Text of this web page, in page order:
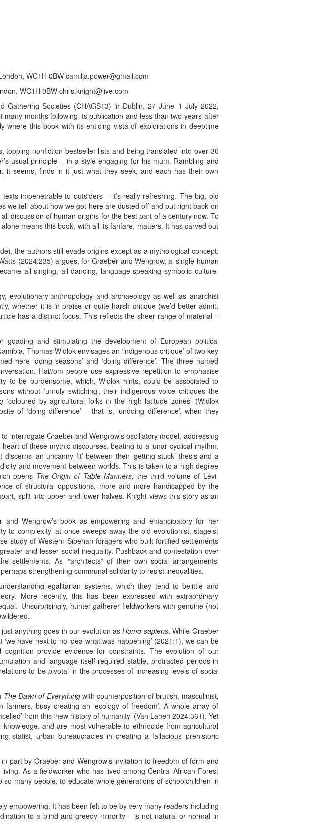
WC1H 0BW camilla.power@gmail.com
WC1H 0BW chris.knight@live.com
Societies (CHAGS13) in Dublin, 27 June–1 July 2022,
months following its publication and less than two years after
this book with its enticing vista of explorations in deeptime
topping nonfiction bestseller lists and being translated into over 30
usual principle – in a style engaging for his mum. Rambling and
it seems, finds in it just what they seek, and each has their own
impenetrable to outsiders – it’s really refreshing. The big, old
we tell about how we got here are dusted off and put right back on
discussion of human origins for the best part of a century now. To
means this book, with all its fanfare, matters. It has carved out
the authors still evade origins except as a mythological concept:
(2024:235) argues, for Graeber and Wengrow, a ‘single human
all-singing, all-dancing, language-speaking symbolic culture-
evolutionary anthropology and archaeology as well as anarchist
whether it is in praise or quite harsh critique (we’d better admit,
has a distinct focus. This reflects the sheer range of material –
goading and stimulating the development of European political
Thomas Widlok envisages an ‘indigenous critique’ of two key
here ‘doing seasons’ and ‘doing difference’. The three named
Hai//om people use expressive repetition to emphasise
to be burdensome, which, Widlok hints, could be associated to
without ‘unruly switching’, their indigenous voice critiques the
‘coloured by agricultural folks in the high latitude zones’ (Widlok
of ‘doing difference’ – that is, ‘undoing difference’, when they
interrogate Graeber and Wengrow’s oscillatory model, addressing
of these mythic discourses, beating to a lunar cyclical rhythm.
‘an uncanny fit’ between their ‘getting stuck’ thesis and a
and movement between worlds. This is taken to a high degree
opens The Origin of Table Manners, the third volume of Lévi-
of structural oppositions, more and more handicapped by the
split into upper and lower halves. Knight views this story as an
Wengrow’s book as empowering and emancipatory for her
to complexity’ at once sweeps away the old evolutionist, stageist
study of Western Siberian foragers who built fortified settlements
and lesser social inequality. Pushback and contestation over
As ‘“architects” of their own social arrangements’
strengthening communal solidarity to resist inequalities.
egalitarian systems, which they tend to belittle and
More recently, this has been expressed with extraordinary
Unsurprisingly, hunter-gatherer fieldworkers with genuine (not
anything goes in our evolution asHomo sapiens. While Graeber
have next to no idea what was happening’ (2021:1), we can be
provide evidence for constraints. The evolution of our
and language itself required stable, protracted periods in
to be pivotal in the processes of increasing levels of social
The Dawn of Everythingwith counterposition of brutish, masculinist,
busy creating an ‘ecology of freedom’. A whole array of
from this ‘new history of humanity’ (Van Lanen 2024:361). Yet
and are most vulnerable to ethnocide from agricultural
statist, urban bureaucracies in creating a fallacious prehistoric
part by Graeber and Wengrow’s invitation to freedom of form and
As a fieldworker who has lived among Central African Forest
many people, to educate whole generations of schoolchildren in
empowering. It has been felt to be by very many readers including
to a blind and greedy minority – is not natural or normal in